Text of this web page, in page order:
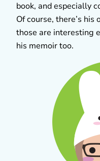
book, and especially
Of course, there’s
those are interesting
his memoir too.